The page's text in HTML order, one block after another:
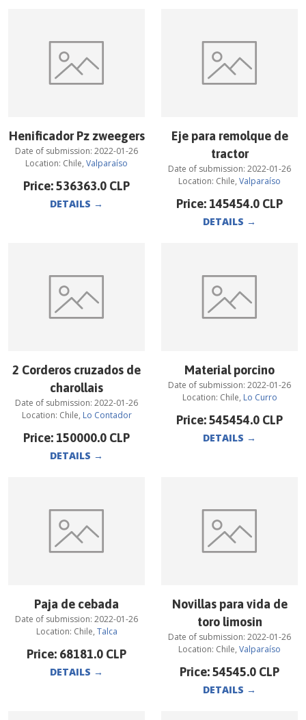
Henificador Pz zweegers
Date of submission: 2022-01-26
Location: Chile, Valparaíso
Price:536363.0 CLP
DETAILS →
Eje para remolque de
tractor
Date of submission: 2022-01-26
Location: Chile, Valparaíso
Price: 145454.0 CLP
DETAILS →
2 Corderos cruzados de
charollais
Date of submission: 2022-01-26
Location: Chile, Lo Contador
Price: 150000.0 CLP
DETAILS →
Material porcino
Date of submission: 2022-01-26
Location: Chile, Lo Curro
Price:545454.0 CLP
DETAILS →
Paja de cebada
Date of submission: 2022-01-26
Location: Chile, Talca
Price: 68181.0 CLP
DETAILS →
Novillas para vida de
toro limosin
Date of submission: 2022-01-26
Location: Chile, Valparaíso
Price:54545.0 CLP
DETAILS →